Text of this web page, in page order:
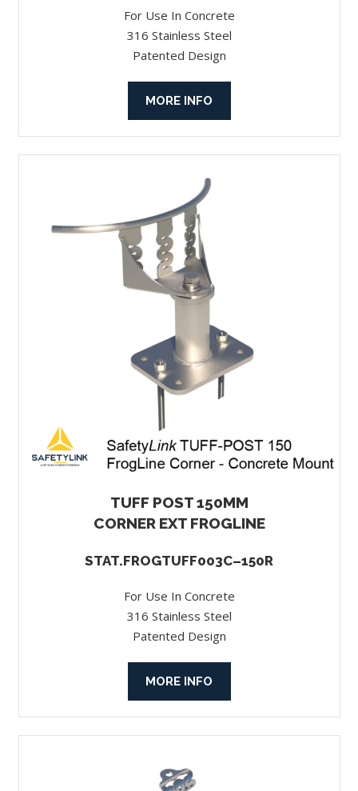
For Use In Concrete
316 Stainless Steel
Patented Design
MORE INFO
TUFF POST 150MM
CORNER EXT FROGLINE
STAT.FROGTUFF003C–150R
For Use In Concrete
316 Stainless Steel
Patented Design
MORE INFO